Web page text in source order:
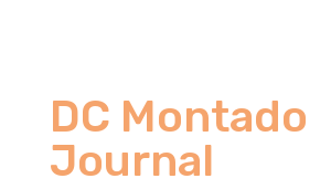
DC Montado
Journal